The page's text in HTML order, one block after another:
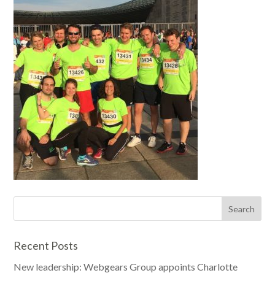
Recent Posts
New leadership: Webgears Group appoints Charlotte